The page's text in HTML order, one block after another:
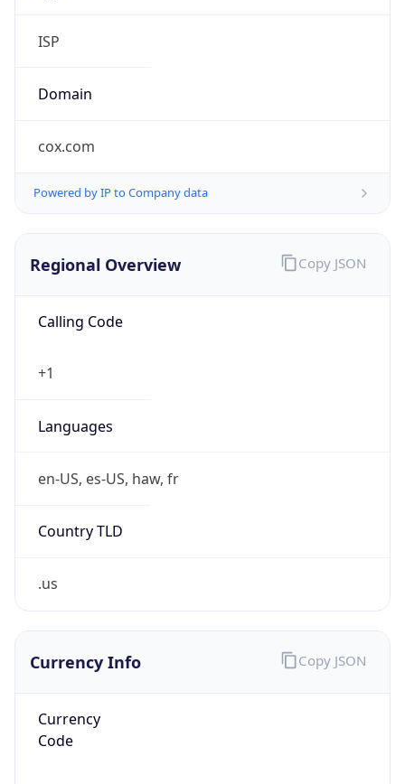
ISP
Domain
cox.com
Powered by IP to Company data
Regional Overview
Calling Code
+1
Languages
en-US, es-US, haw, fr
Country TLD
.us
Copy JSON
Currency Info
Currency
Code
Copy JSON